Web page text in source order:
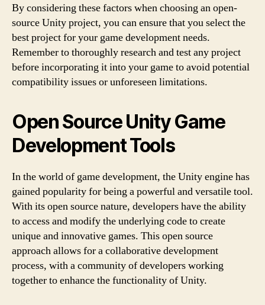
By considering these factors when choosing an open-
source Unity project, you can ensure that you select the
best project for your game development needs.
Remember to thoroughly research and test any project
before incorporating it into your game to avoid potential
compatibility issues or unforeseen limitations.
Open Source Unity Game
Development Tools
In the world of game development, the Unity engine has
gained popularity for being a powerful and versatile tool.
With its open source nature, developers have the ability
to access and modify the underlying code to create
unique and innovative games. This open source
approach allows for a collaborative development
process, with a community of developers working
together to enhance the functionality of Unity.